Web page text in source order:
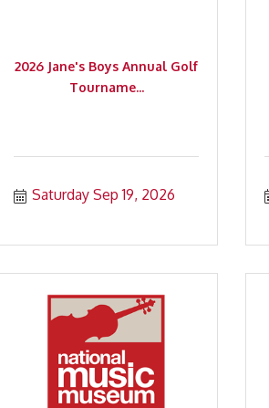
2026 Jane's Boys Annual Golf
Tourname...
Saturday Sep 19, 2026